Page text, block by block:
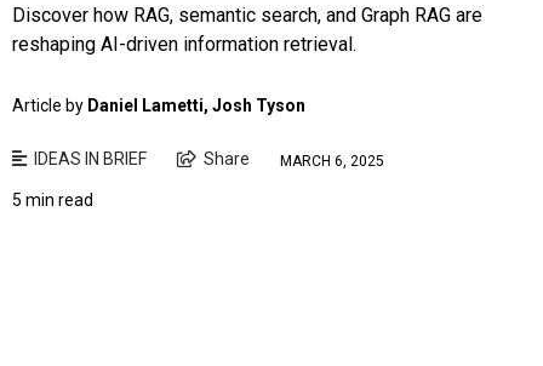
Discover how RAG, semantic search, and Graph RAG are
reshaping AI-driven information retrieval.
Article by Daniel Lametti, Josh Tyson
IDEAS IN BRIEF Share MARCH 6, 2025
5 min read